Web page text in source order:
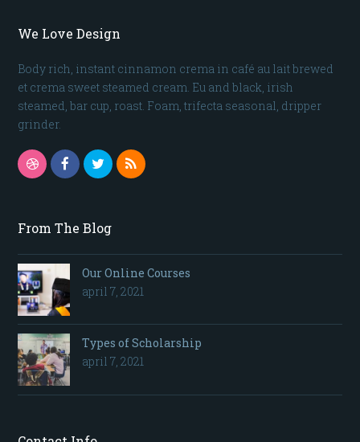
We Love Design
Body rich, instant cinnamon crema in café au lait brewed
et crema sweet steamed cream. Eu and black, irish
steamed, bar cup, roast. Foam, trifecta seasonal, dripper
grinder.
DribbbleFacebook
TwitterRSS
From The Blog
Our Online Courses
april 7, 2021
Types of Scholarship
april 7, 2021